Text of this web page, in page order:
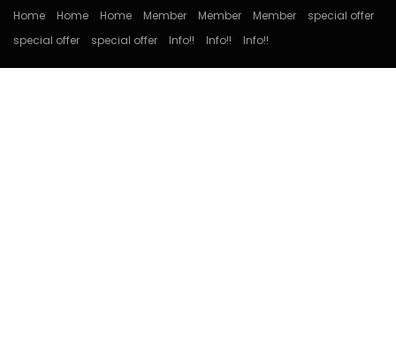
Home
Home Home Member Member Member
special offer
special offer
special offer Info!! Info!! Info!!